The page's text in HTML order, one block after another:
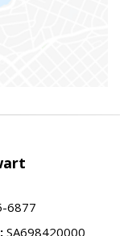
6877
SA698420000